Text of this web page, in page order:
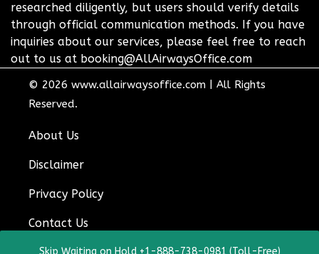
researched diligently, but users should verify details
through official communication methods. If you have
inquiries about our services, please feel free to reach
out to us at booking@AllAirwaysOffice.com
© 2026 www.allairwaysoffice.com
All Rights
Reserved.
About Us
Disclaimer
Privacy Policy
Contact Us
Skip Waiting on Hold +1-888-738-0981 (Toll-Free)